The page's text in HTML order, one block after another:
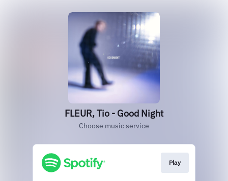
FLEUR, Tio - Good Night
Choose music service
Play